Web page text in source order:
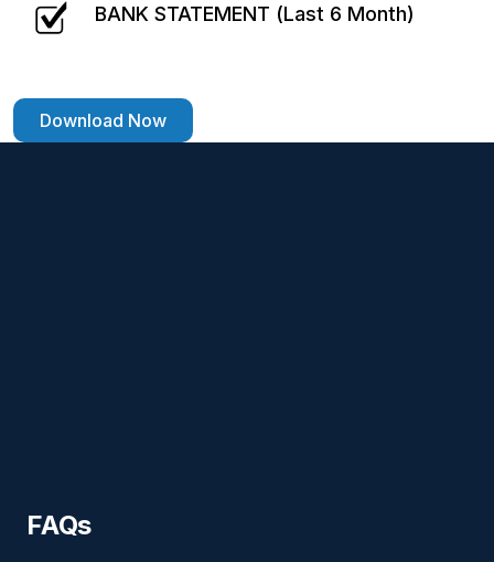
BANK STATEMENT (Last 6 Month)
Download Now
FAQs